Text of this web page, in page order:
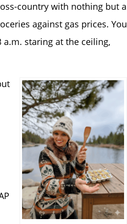
country with nothing but a
against gas prices. You
a.m. staring at the ceiling,